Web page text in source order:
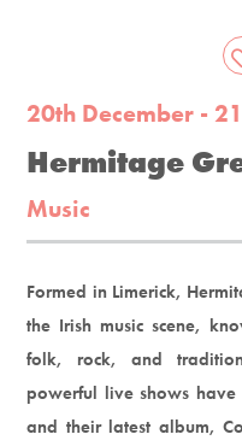
20th December -
Hermitage
Music
Formed in Limerick,
the Irish music scene,
folk, rock, and
powerful live shows
and their latest album,